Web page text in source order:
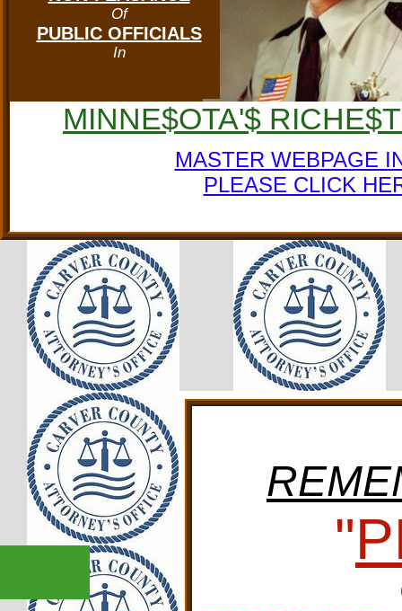
Of
PUBLIC OFFICIALS
In
MINNE$OTA'$
MASTER WEBPAGE
PLEASE CLICK
"